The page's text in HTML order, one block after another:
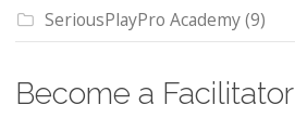
SeriousPlayPro Academy(9)
Become a Facilitator